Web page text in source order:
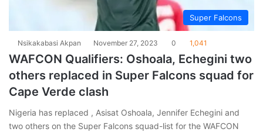
Super Falcons
Nsikakabasi Akpan November 27, 2023 0 1,041
WAFCON Qualifiers: Oshoala, Echegini two
others replaced in Super Falcons squad for
Cape Verde clash
Nigeria has replaced , Asisat Oshoala, Jennifer Echegini and
two others on the Super Falcons squad-list for the WAFCON